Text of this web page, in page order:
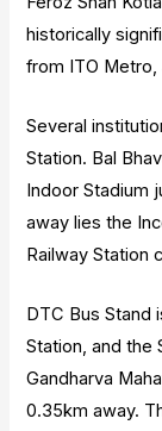
historically
from ITO
Several
Station. Bal
Indoor Stadium
away lies the
Railway Station
DTC Bus Stand
Station, and the
Gandharva
0.35km away.